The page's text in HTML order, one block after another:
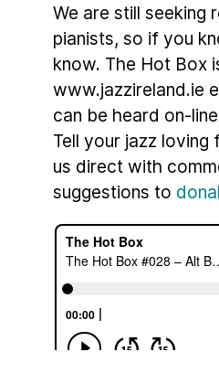
We are still seeking
pianists, so if you
know. The Hot Box
www.jazzireland.ie
can be heard on-
Tell your jazz
us direct with
suggestions to